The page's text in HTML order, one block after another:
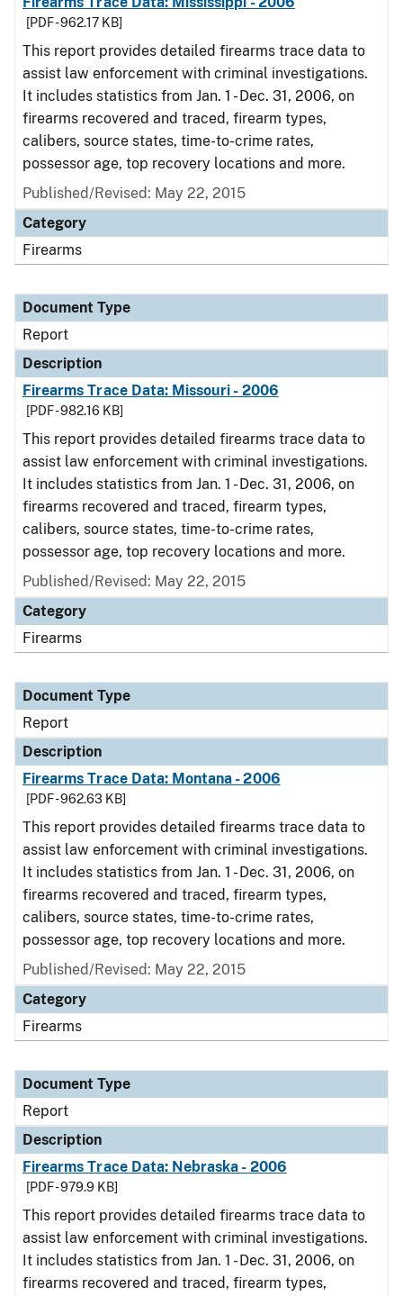
[PDF - 962.17 KB]
This report provides detailed firearms trace data to
assist law enforcement with criminal investigations.
It includes statistics from Jan. 1 - Dec. 31, 2006, on
firearms recovered and traced, firearm types,
calibers, source states, time-to-crime rates,
possessor age, top recovery locations and more.
Published/Revised: May 22, 2015
Category
Firearms
Document Type
Report
Description
Firearms Trace Data: Missouri - 2006
[PDF - 982.16 KB]
This report provides detailed firearms trace data to
assist law enforcement with criminal investigations.
It includes statistics from Jan. 1 - Dec. 31, 2006, on
firearms recovered and traced, firearm types,
calibers, source states, time-to-crime rates,
possessor age, top recovery locations and more.
Published/Revised: May 22, 2015
Category
Firearms
Document Type
Report
Description
Firearms Trace Data: Montana - 2006
[PDF - 962.63 KB]
This report provides detailed firearms trace data to
assist law enforcement with criminal investigations.
It includes statistics from Jan. 1 - Dec. 31, 2006, on
firearms recovered and traced, firearm types,
calibers, source states, time-to-crime rates,
possessor age, top recovery locations and more.
Published/Revised: May 22, 2015
Category
Firearms
Document Type
Report
Description
Firearms Trace Data: Nebraska - 2006
[PDF - 979.9 KB]
This report provides detailed firearms trace data to
assist law enforcement with criminal investigations.
It includes statistics from Jan. 1 - Dec. 31, 2006, on
firearms recovered and traced, firearm types,